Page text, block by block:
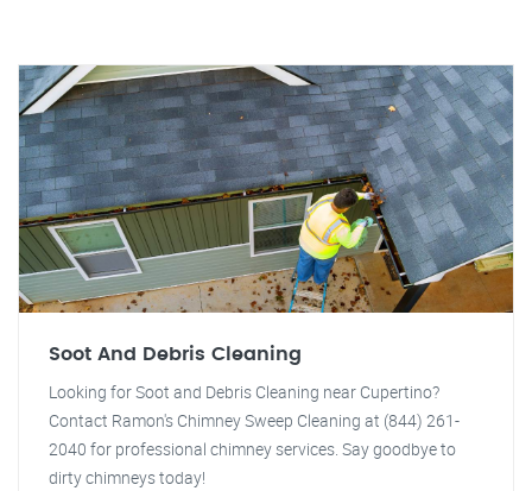
Soot And Debris Cleaning
Looking for Soot and Debris Cleaning near Cupertino?
Contact Ramon's Chimney Sweep Cleaning at (844) 261-
2040 for professional chimney services. Say goodbye to
dirty chimneys today!